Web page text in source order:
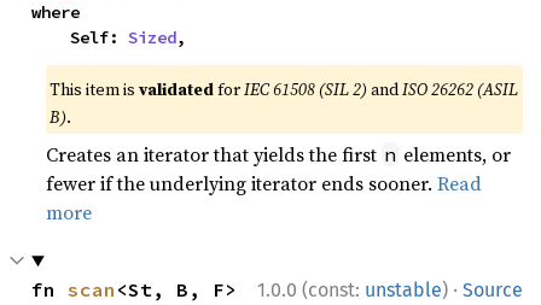
where
    Self:
Sized,
This item isvalidatedforIEC 61508 (SIL 2) andISO 26262 (ASIL
B).
Creates an iterator that yields the first n elements, or
fewer if the underlying iterator ends sooner.Read
more
1.0.0 (const: unstable) · Source
fn scan <St, B, F>